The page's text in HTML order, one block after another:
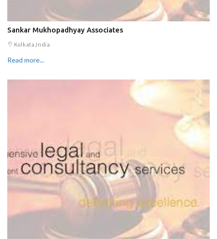
Sankar Mukhopadhyay Associates
Kolkata,India
Read more...